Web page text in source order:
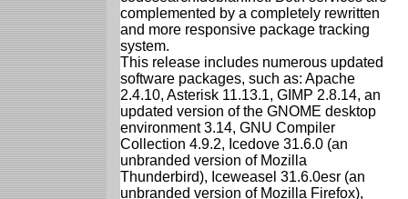
complemented by a completely rewritten
and more responsive package tracking
system.
This release includes numerous updated
software packages, such as: Apache
2.4.10, Asterisk 11.13.1, GIMP 2.8.14, an
updated version of the GNOME desktop
environment 3.14, GNU Compiler
Collection 4.9.2, Icedove 31.6.0 (an
unbranded version of Mozilla
Thunderbird), Iceweasel 31.6.0esr (an
unbranded version of Mozilla Firefox),